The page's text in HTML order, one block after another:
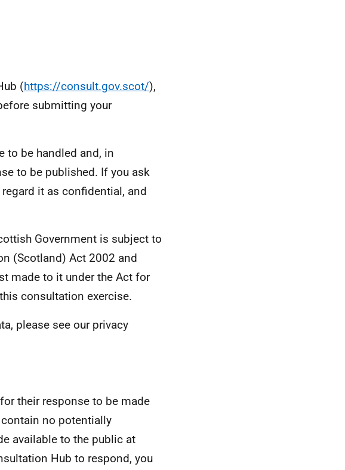
(https://consult.gov.scot/),
submitting your
to be handled and, in
to be published. If you ask
it as confidential, and
Government is subject to
(Scotland) Act 2002 and
made to it under the Act for
consultation exercise.
please see our privacy
their response to be made
no potentially
available to the public at
Hub to respond, you